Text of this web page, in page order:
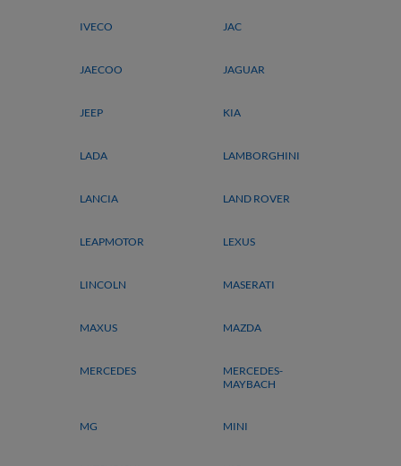
IVECO JAC
JAECOO JAGUAR
JEEP KIA
LADA LAMBORGHINI
LANCIA LAND ROVER
LEAPMOTOR LEXUS
LINCOLN MASERATI
MAXUS MAZDA
MERCEDES
MERCEDES-
MAYBACH
MG MINI